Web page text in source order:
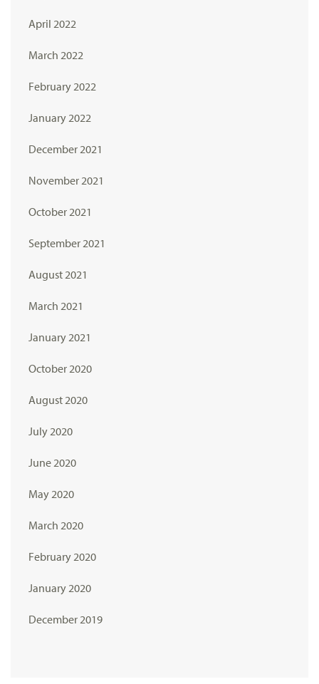
April 2022
March 2022
February 2022
January 2022
December 2021
November 2021
October 2021
September 2021
August 2021
March 2021
January 2021
October 2020
August 2020
July 2020
June 2020
May 2020
March 2020
February 2020
January 2020
December 2019